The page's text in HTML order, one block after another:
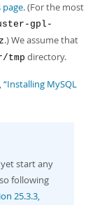
page. (For the most
gpl-
.) We assume that
tmp directory.
“Installing MySQL
start any
following
25.3.3,